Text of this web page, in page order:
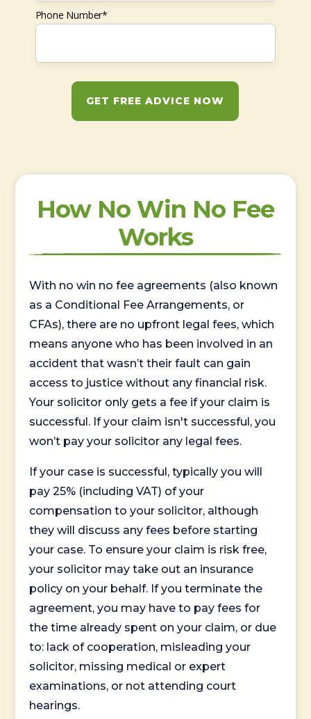
Phone Number*
GET FREE ADVICE NOW
How No Win No Fee
Works
With no win no fee agreements (also known
as a Conditional Fee Arrangements, or
CFAs), there are no upfront legal fees, which
means anyone who has been involved in an
accident that wasn’t their fault can gain
access to justice without any financial risk.
Your solicitor only gets a fee if your claim is
successful. If your claim isn't successful, you
won’t pay your solicitor any legal fees.
If your case is successful, typically you will
pay 25% (including VAT) of your
compensation to your solicitor, although
they will discuss any fees before starting
your case. To ensure your claim is risk free,
your solicitor may take out an insurance
policy on your behalf. If you terminate the
agreement, you may have to pay fees for
the time already spent on your claim, or due
to: lack of cooperation, misleading your
solicitor, missing medical or expert
examinations, or not attending court
hearings.